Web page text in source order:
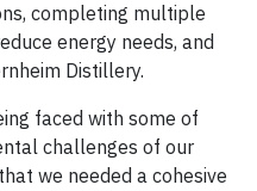
completing multiple
energy needs, and
Distillery.
faced with some of
challenges of our
we needed a cohesive